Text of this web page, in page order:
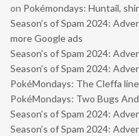
on Pokémondays: Huntail,
Season’s of Spam 2024:
more Google ads
Season’s of Spam 2024:
Season’s of Spam 2024:
PokéMondays: The Cleffa
PokéMondays: Two Bugs
Season’s of Spam 2024:
Season’s of Spam 2024: